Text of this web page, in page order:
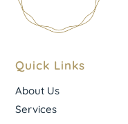
Quick Links
About Us
Services